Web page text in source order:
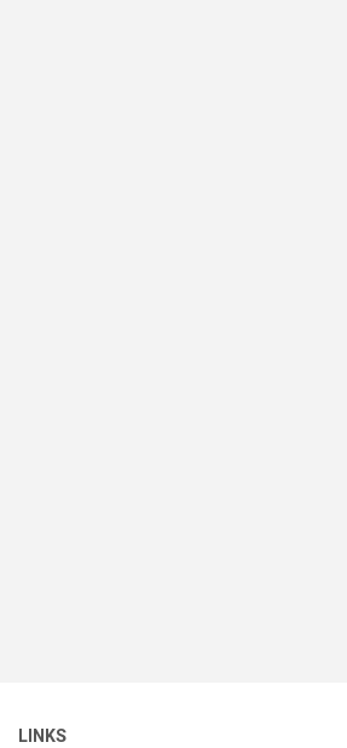
LINKS